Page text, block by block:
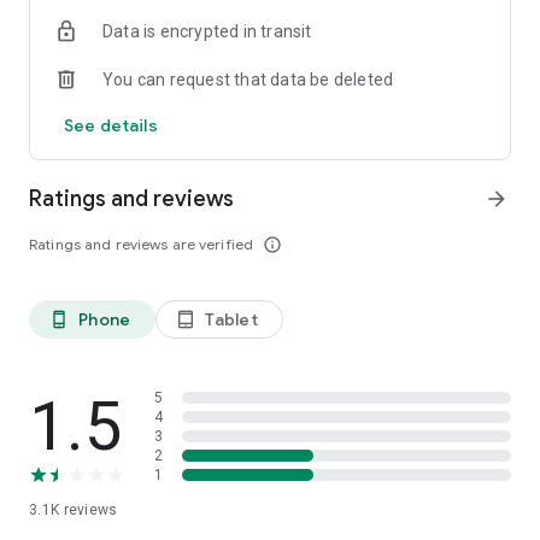
Data is encrypted in transit
You can request that data be deleted
See details
Ratings and reviews
Ratings and reviews are verified info_outline
arrow_forward
phone_android Phone tablet_android Tablet
1.5
3.1K reviews
5
4
3
2
1